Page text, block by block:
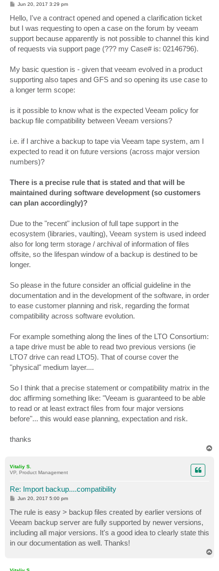
P
t
Jun 20, 2017 3:29 pm
Hello, I've a contract opened and opened a clarification ticket
but I was requesting to open a case on the forum by veeam
support because apparently is not possible to channel this kind
of requests via support page (??? my Case# is: 02146796).
My basic question is - given that veeam evolved in a product
supporting also tapes and GFS and so opening its use case to
a longer term scope:
is it possible to know what is the expected Veeam policy for
backup file compatibility between Veeam versions?
i.e. if I archive a backup to tape via Veeam tape system, am I
expected to read it on future versions (across major version
numbers)?
There is a precise rule that is stated and that will be
maintained during software development (so customers
can plan accordingly)?
Due to the "recent" inclusion of full tape support in the
ecosystem (libraries, vaulting), Veeam system is used indeed
also for long term storage / archival of information of files
offsite, so the lifespan window of a backup is destined to be
longer.
So please in the future consider an official guideline in the
documentation and in the development of the software, in order
to ease customer planning and risk, regarding the format
compatibility across software evolution.
For example something along the lines of the LTO Consortium:
a tape drive must be able to read two previous versions (ie
LTO7 drive can read LTO5). That of course cover the
"physical" medium layer....
So I think that a precise statement or compatibility matrix in the
doc affirming something like: "Veeam is guaranteed to be able
to read or at least extract files from four major versions
before"... this would ease planning, expectation and risk.
thanks
Vitaliy S.
VP, Product Management
Re: Import backup....compatibility
P
s
t
Jun 20, 2017 5:00 pm
The rule is easy > backup files created by earlier versions of
Veeam backup server are fully supported by newer versions,
including all major versions. It's a good idea to clearly state this
in our documentation as well. Thanks!